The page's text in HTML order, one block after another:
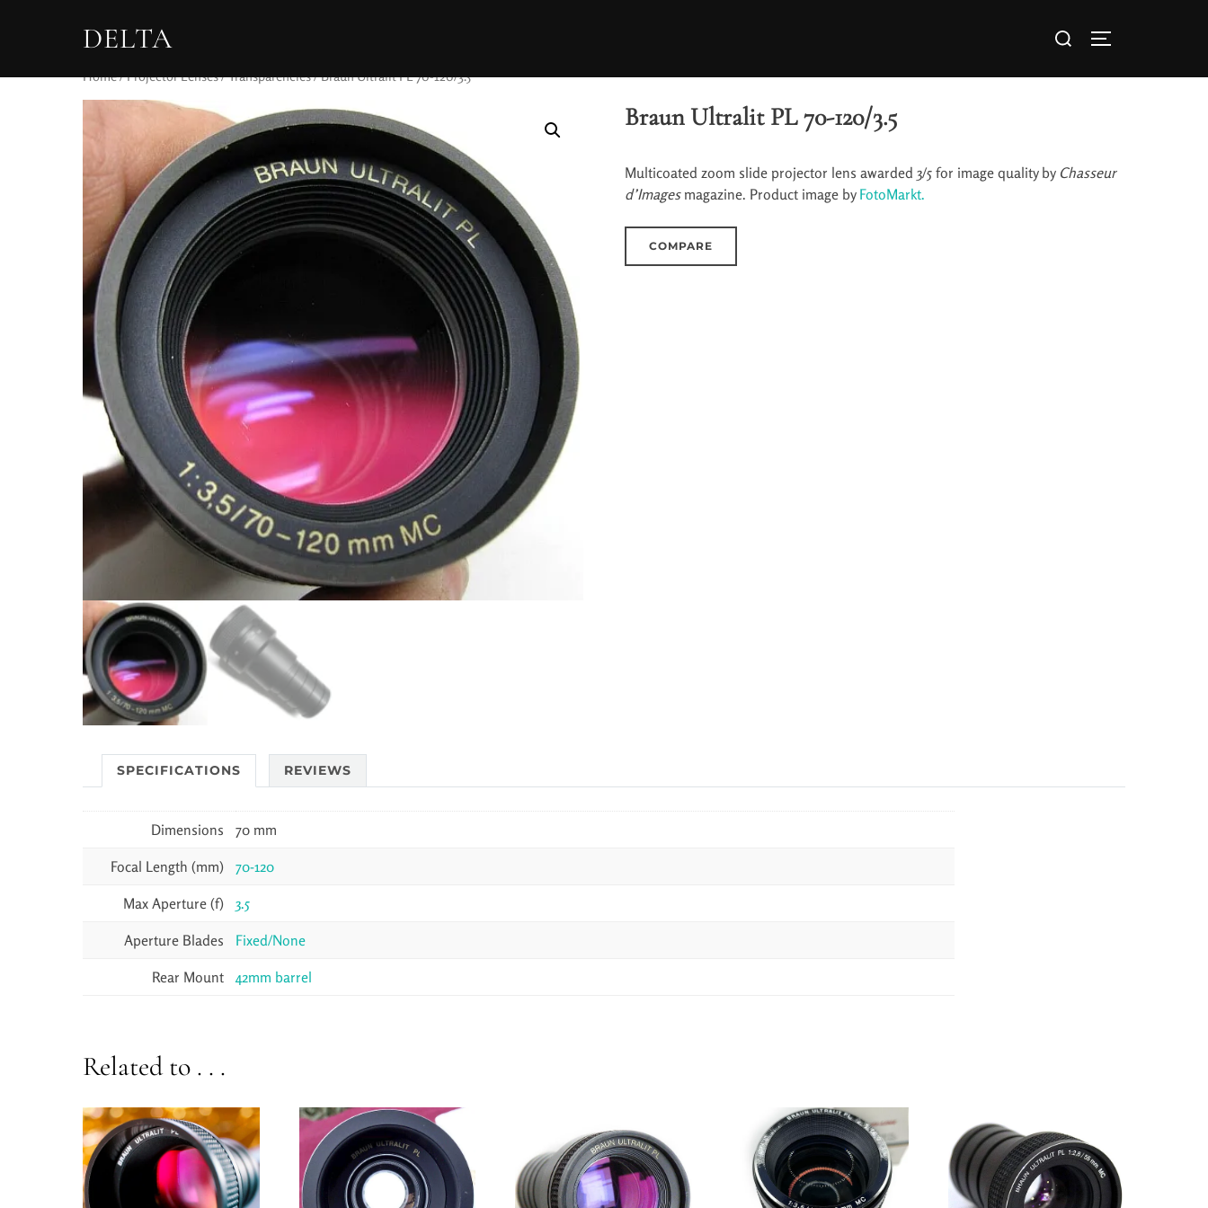
DELTA
Home/Projector Lenses/Transparencies/ Braun Ultralit PL 70-120/3.5
Braun Ultralit PL 70-120/3.5
Multicoated zoom slide projector lens awarded 3/5 for image quality by Chasseur
d’Imagesmagazine. Product image by FotoMarkt.
COMPARE
SPECIFICATIONS REVIEWS
Dimensions 70 mm
Focal Length (mm) 70-120
Max Aperture (f) 3.5
Aperture Blades Fixed/None
Rear Mount 42mm barrel
Related to . . .